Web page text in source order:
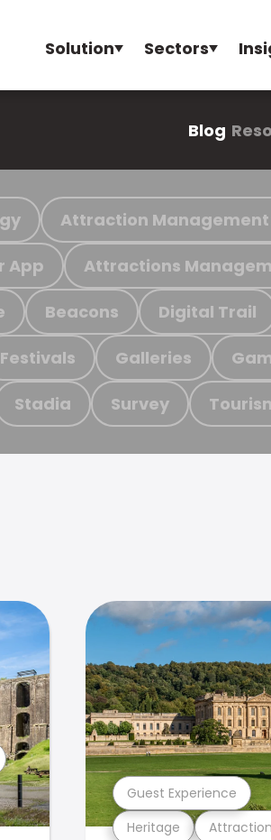
Solution Sectors
Blog
Attraction
App Attractions
Beacons Digital Trail
Festivals Galleries
Stadia Survey
Heritage
Guest Experience